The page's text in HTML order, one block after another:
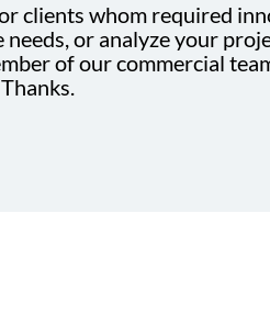
clients whom required
or analyze your
of our commercial